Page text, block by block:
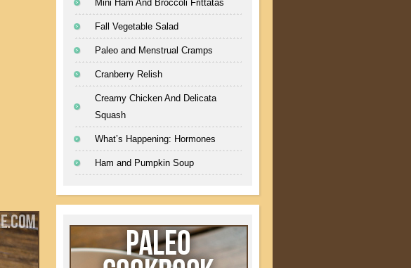
Mini Ham And Broccoli Frittatas
Fall Vegetable Salad
Paleo and Menstrual Cramps
Cranberry Relish
Creamy Chicken And Delicata
Squash
What’s Happening: Hormones
Ham and Pumpkin Soup